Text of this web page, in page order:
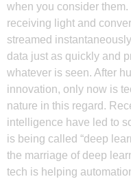
when you consider
receiving light and
streamed
data just as quickly and
whatever is seen. After
innovation, only now is
nature in this regard.
intelligence have led to
is being called “deep
the marriage of deep
tech is helping